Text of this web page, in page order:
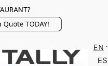
TODAY!
EN
ES